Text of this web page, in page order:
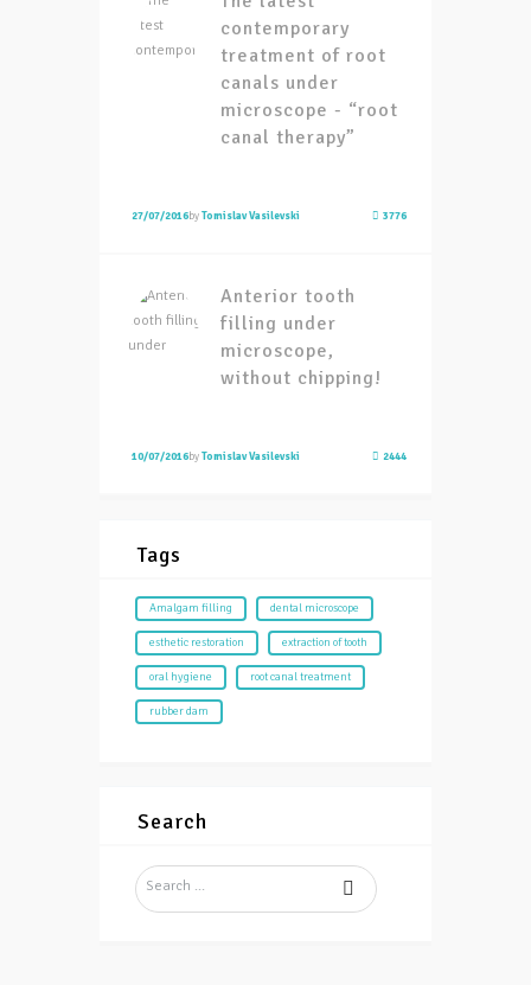
contemporary
treatment of root
canals under
microscope - “root
canal therapy”
27/07/2016byTomislav Vasilevski 3776
Anterior tooth
filling under
microscope,
without chipping!
10/07/2016byTomislav Vasilevski 2444
Tags
Amalgam filling dental microscope
esthetic restoration extraction of tooth
oral hygiene root canal treatment
rubber dam
Search